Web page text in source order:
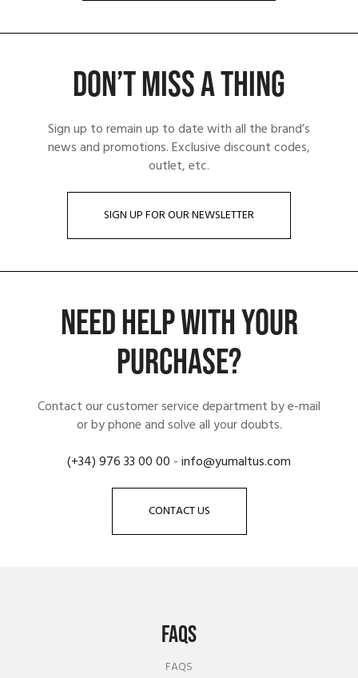
DON’T MISS A THING
Sign up to remain up to date with all the brand’s
news and promotions. Exclusive discount codes,
outlet, etc.
SIGN UP FOR OUR NEWSLETTER
NEED HELP WITH YOUR
PURCHASE?
Contact our customer service department by e-mail
or by phone and solve all your doubts.
(+34) 976 33 00 00 -info@yumaltus.com
CONTACT US
FAQS
FAQS